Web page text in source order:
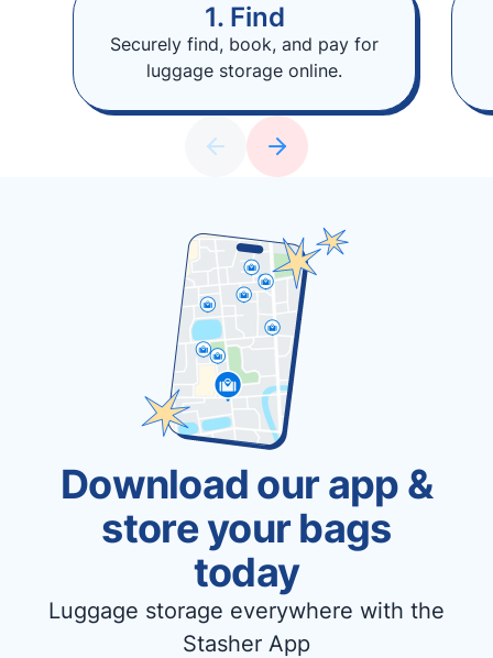
1. Find
Securely find, book, and pay for
luggage storage online.
Download our app &
store your bags
today
Luggage storage everywhere with the
Stasher App